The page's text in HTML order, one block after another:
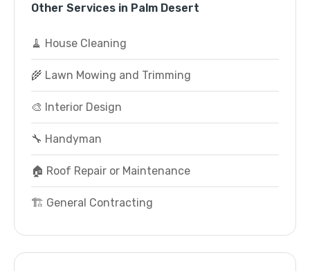
Other Services in Palm Desert
🧹 House Cleaning
🌾 Lawn Mowing and Trimming
🎨 Interior Design
🔧 Handyman
🏠 Roof Repair or Maintenance
🏗️ General Contracting